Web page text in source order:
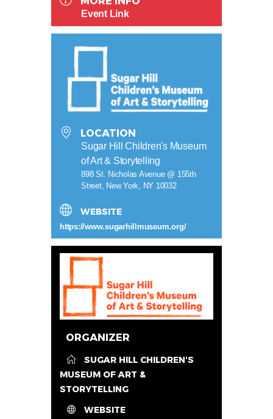
Event Link
LOCATION
Sugar Hill Children's Museum
of Art & Storytelling
898 St. Nicholas Avenue @ 155th
Street, New York, NY 10032
WEBSITE
https://www.sugarhillmuseum.org/
ORGANIZER
SUGAR HILL CHILDREN'S
MUSEUM OF ART &
STORYTELLING
WEBSITE